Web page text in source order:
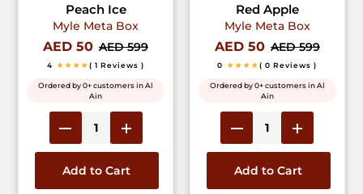
Peach Ice
Myle Meta Box
AED 50 AED 599
4 ★★★★( 1 Reviews )
Ordered by 0+ customers in Al
Ain
Add to Cart
Red Apple
Myle Meta Box
AED 50 AED 599
0 ★★★★( 0 Reviews )
Ordered by 0+ customers in Al
Ain
Add to Cart